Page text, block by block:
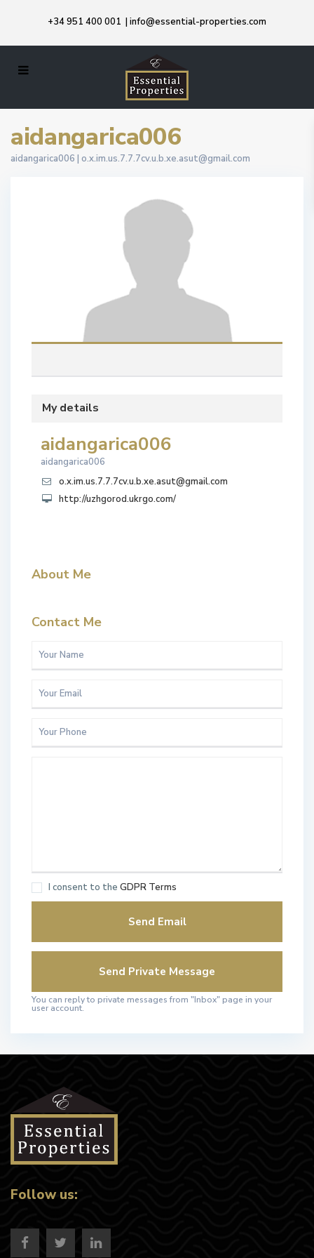
+34 951 400 001 | info@essential-properties.com
aidangarica006
aidangarica006 | o.x.im.us.7.7.7cv.u.b.xe.asut@gmail.com
My details
aidangarica006
aidangarica006
o.x.im.us.7.7.7cv.u.b.xe.asut@gmail.com
http://uzhgorod.ukrgo.com/
About Me
Contact Me
I consent to the GDPR Terms
You can reply to private messages from "Inbox" page in your
user account.
Follow us: